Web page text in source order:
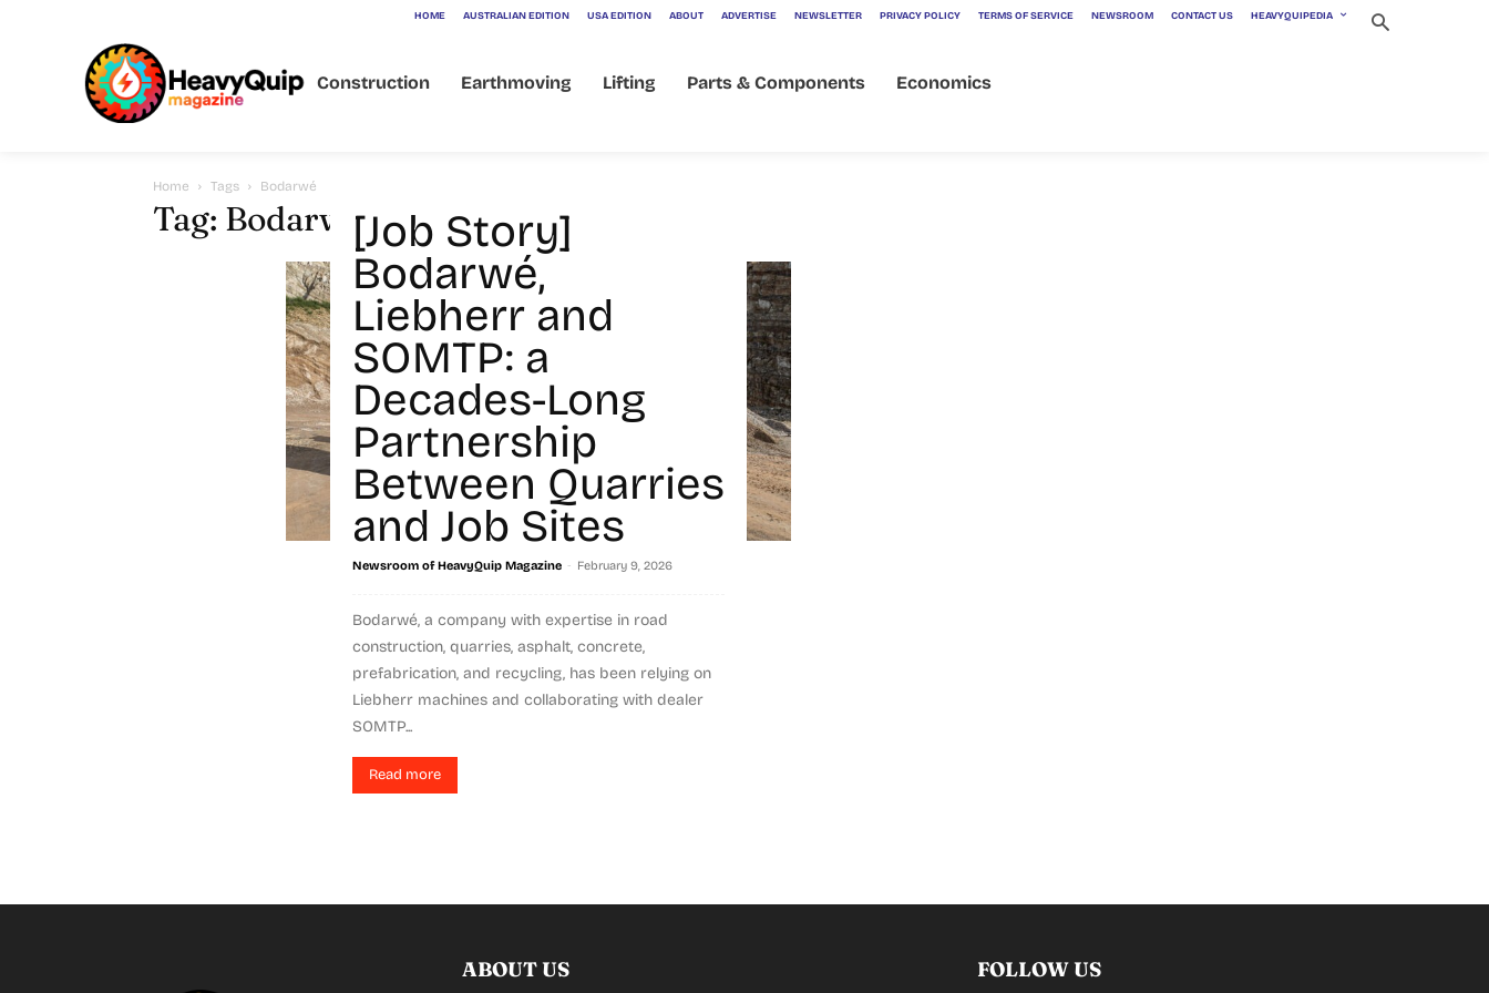
HOME AUSTRALIAN EDITION USA EDITION ABOUT ADVERTISE NEWSLETTER PRIVACY POLICY TERMS OF SERVICE NEWSROOM CONTACT US HEAVYQUIPEDIA
Construction Earthmoving Lifting Parts & Components Economics
Home Tags Bodarwé
Tag: Bodarwé[Job Story]
Bodarwé,
Liebherr and
SOMTP: a
Decades-Long
Partnership
Between Quarries
and Job Sites
Newsroom of HeavyQuip Magazine - February 9, 2026
Bodarwé, a company with expertise in road
construction, quarries, asphalt, concrete,
prefabrication, and recycling, has been relying on
Liebherr machines and collaborating with dealer
SOMTP...
Read more
ABOUT US FOLLOW US